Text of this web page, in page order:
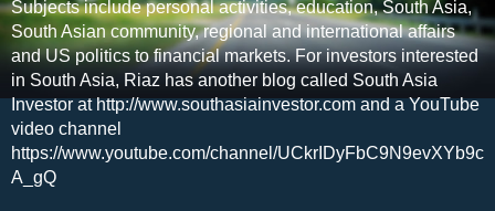
Subjects include personal activities, education, South Asia,
South Asian community, regional and international affairs
and US politics to financial markets. For investors interested
in South Asia, Riaz has another blog called South Asia
Investor at http://www.southasiainvestor.com and a YouTube
video channel
https://www.youtube.com/channel/UCkrIDyFbC9N9evXYb9c
A_gQ